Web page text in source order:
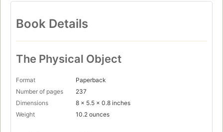
Book Details
The Physical Object
Format
Paperback
Number of pages
237
Dimensions
8 x 5.5 x 0.8 inches
Weight
10.2 ounces